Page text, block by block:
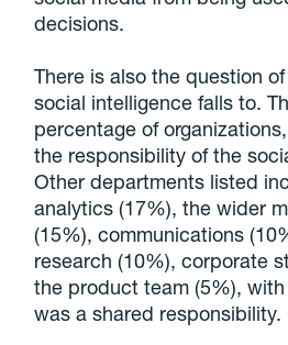
decisions.
There is also the question
social intelligence falls to.
percentage of
the responsibility of the
Other departments listed
analytics (17%), the wider
(15%), communications
research (10%), corporate
the product team (5%),
was a shared responsibility.